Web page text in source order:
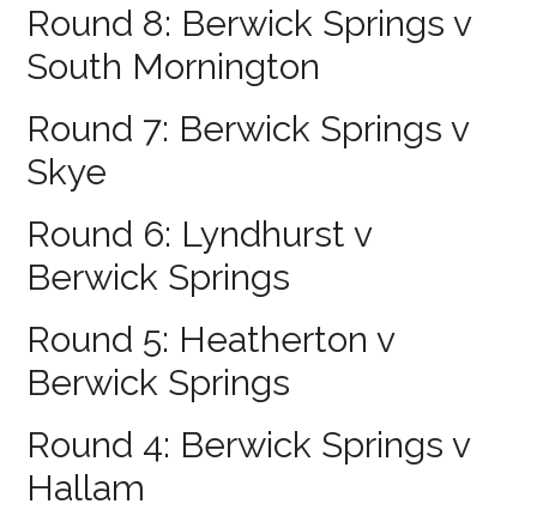
Round 8: Berwick Springs v
South Mornington
Round 7: Berwick Springs v
Skye
Round 6: Lyndhurst v
Berwick Springs
Round 5: Heatherton v
Berwick Springs
Round 4: Berwick Springs v
Hallam